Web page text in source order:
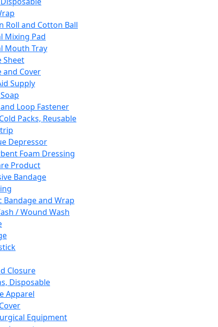
Roll and Cotton Ball
Mixing Pad
Mouth Tray
Sheet
and Cover
Supply
Loop Fastener
Packs, Reusable
Depressor
Foam Dressing
Product
Bandage
Bandage and Wrap
/ Wound Wash
Closure
Disposable
Apparel
Equipment